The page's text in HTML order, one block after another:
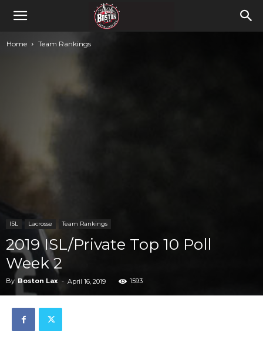
Home Team Rankings
ISL Lacrosse Team Rankings
2019 ISL/Private Top 10 Poll
Week 2
By Boston Lax - April 16, 2019 1593